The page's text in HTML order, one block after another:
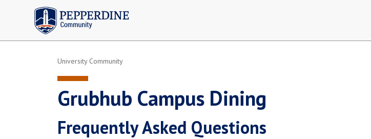
Pepperdine | Community
University Community
Grubhub Campus Dining
Frequently Asked Questions